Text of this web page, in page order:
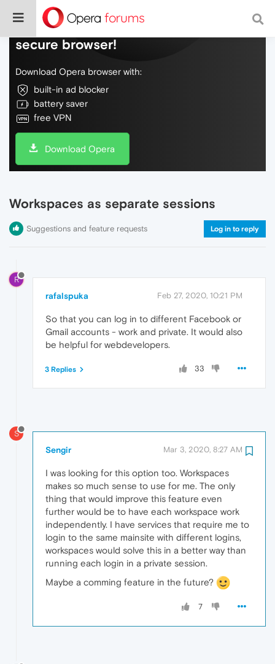
Do more on the web, with a fast and
secure browser!
Download Opera browser with:
built-in ad blocker
battery saver
free VPN
Download Opera
Workspaces as separate sessions
Suggestions and feature requests Log in to reply
R
rafalspuka Feb 27, 2020, 10:21 PM
So that you can log in to different Facebook or
Gmail accounts - work and private. It would also
be helpful for webdevelopers.
33
3 Replies
S
Sengir Mar 3, 2020, 8:27 AM
I was looking for this option too. Workspaces
makes so much sense to use for me. The only
thing that would improve this feature even
further would be to have each workspace work
independently. I have services that require me to
login to the same mainsite with different logins,
workspaces would solve this in a better way than
running each login in a private session.
Maybe a comming feature in the future?
7